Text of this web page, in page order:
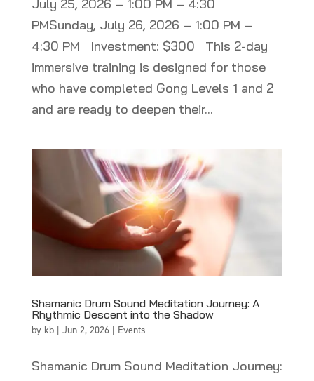
July 25, 2026 – 1:00 PM – 4:30
PMSunday, July 26, 2026 – 1:00 PM –
4:30 PM Investment: $300 This 2-day
immersive training is designed for those
who have completed Gong Levels 1 and 2
and are ready to deepen their...
Shamanic Drum Sound Meditation Journey: A
Rhythmic Descent into the Shadow
by kb| Jun 2, 2026| Events
Shamanic Drum Sound Meditation Journey: